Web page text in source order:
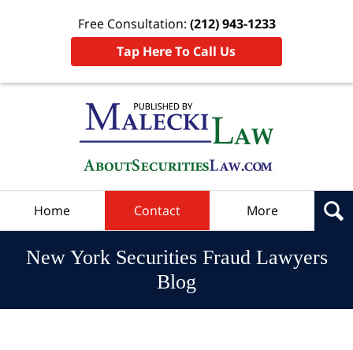
Free Consultation: (212) 943-1233
Tap Here To Call Us
Home Contact More
New York Securities Fraud Lawyers
Blog